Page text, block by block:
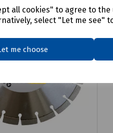
all cookies" to agree to
select "Let me see"
me choose